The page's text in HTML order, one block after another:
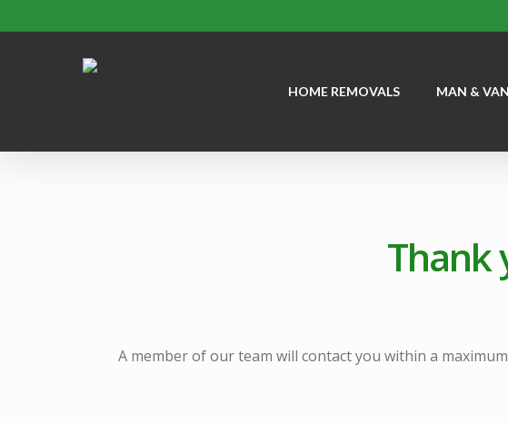
HOME REMOVALS MAN & VAN
Thank
A member of our team will contact you within a